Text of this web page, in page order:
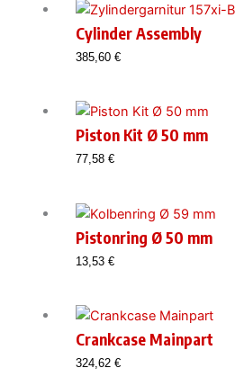
Cylinder Assembly
385,60 €
Piston Kit Ø 50 mm
77,58 €
Pistonring Ø 50 mm
13,53 €
Crankcase Mainpart
324,62 €